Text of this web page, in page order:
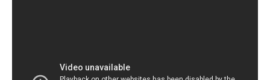
speaks to the resilience and strength of character that she